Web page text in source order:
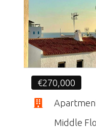
€270,000
Middle